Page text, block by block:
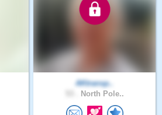
AKtransp..
North Pole..